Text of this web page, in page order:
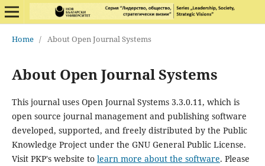
Home / About Open Journal Systems
About Open Journal Systems
This journal uses Open Journal Systems 3.3.0.11, which is
open source journal management and publishing software
developed, supported, and freely distributed by the Public
Knowledge Project under the GNU General Public License.
Visit PKP's website to learn more about the software. Please